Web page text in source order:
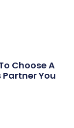
Choose A
You